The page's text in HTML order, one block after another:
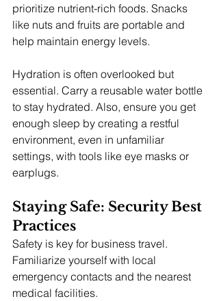
prioritize nutrient-rich foods. Snacks
like nuts and fruits are portable and
help maintain energy levels.
Hydration is often overlooked but
essential. Carry a reusable water bottle
to stay hydrated. Also, ensure you get
enough sleep by creating a restful
environment, even in unfamiliar
settings, with tools like eye masks or
earplugs.
Staying Safe: Security Best
Practices
Safety is key for business travel.
Familiarize yourself with local
emergency contacts and the nearest
medical facilities.